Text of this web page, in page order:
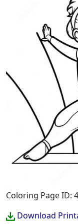
Coloring Page ID:
Download